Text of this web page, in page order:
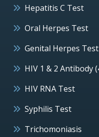
Hepatitis C Test
Oral Herpes Test
Genital Herpes Test
HIV 1 & 2 Antibody
HIV RNA Test
Syphilis Test
Trichomoniasis